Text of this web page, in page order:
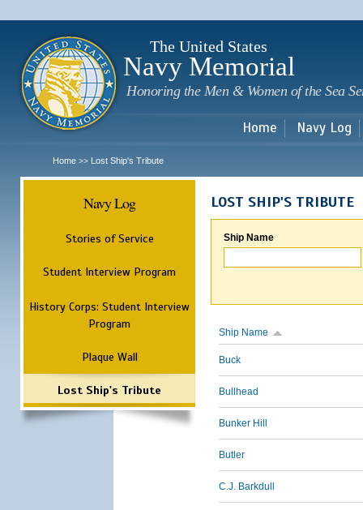
The United States
Navy Memorial
Honoring the Men & Women of the Sea
Home Navy Log
Home >> Lost Ship's Tribute
Navy Log
Stories of Service
Student Interview Program
History Corps: Student Interview
Program
Plaque Wall
Lost Ship's Tribute
LOST SHIP'S TRIBUTE
Ship Name
Ship Name
Buck
Bullhead
Bunker Hill
Butler
C.J. Barkdull